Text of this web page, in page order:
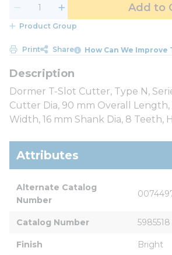
Add to
Product Group
Print Share How Can We Improve
Dormer T-Slot Cutter, Type N,
Cutter Dia, 90 mm Overall
Width, 16 mm Shank Dia, 8 Teeth,
Attributes
Alternate Catalog
Number
Catalog Number 5985518
Finish Bright